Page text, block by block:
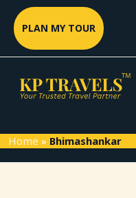
content
PLAN MY TOUR
Home » Bhimashankar